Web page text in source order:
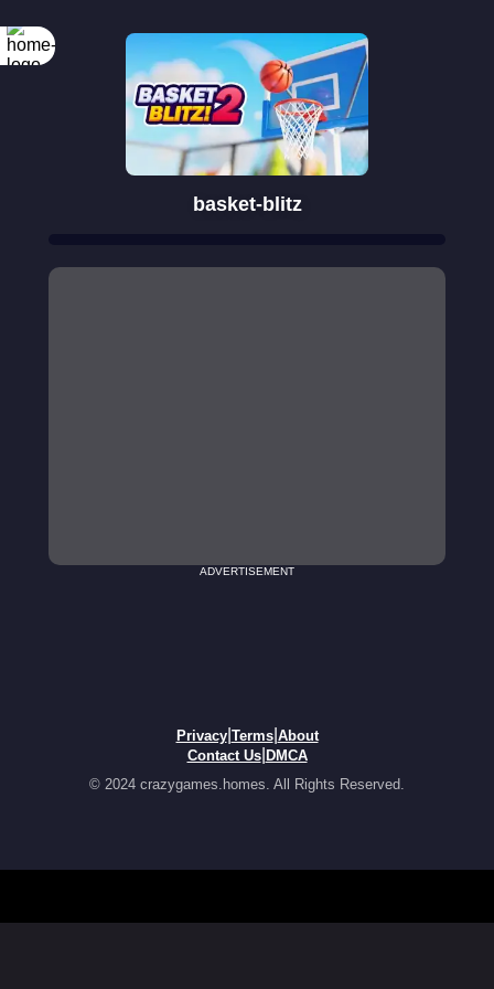
basket-blitz
ADVERTISEMENT
Privacy| Terms| About
Contact Us| DMCA
© 2024 crazygames.homes. All Rights Reserved.